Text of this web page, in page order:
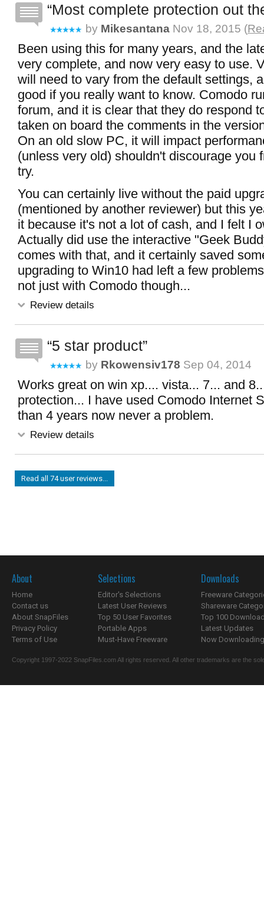
Most complete protection out
by Mikesantana Nov 18, 2015 (
Been using this for many years, and the
very complete, and now very easy to use.
will need to vary from the default settings,
good if you really want to know. Comodo
forum, and it is clear that they do respond
taken on board the comments in the
On an old slow PC, it will impact
(unless very old) shouldn't discourage you
try.
You can certainly live without the paid
(mentioned by another reviewer) but this
it because it's not a lot of cash, and I felt I
Actually did use the interactive "Geek
comes with that, and it certainly saved
upgrading to Win10 had left a few
not just with Comodo though...
Review details
5 star product
by Rkowensiv178 Sep 04, 2014
Works great on win xp.... vista... 7... and
protection... I have used Comodo Internet
than 4 years now never a problem.
Review details
Read all 74 user reviews...
About
Home
Contact us
About SnapFiles
Privacy Policy
Terms of Use
Selections
Editor's Selections
Latest User Reviews
Top 50 User Favorites
Portable Apps
Must-Have Freeware
Downloads
Freeware
Shareware
Top 100
Latest Updates
Now
Copyright 1997-2022 SnapFiles.com All rights reserved. All other trademarks are the